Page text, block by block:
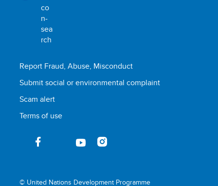
Report Fraud, Abuse, Misconduct
Submit social or environmental complaint
Scam alert
Terms of use
© United Nations Development Programme